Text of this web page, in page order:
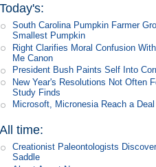
Today's:
South Carolina Pumpkin Farmer
Smallest Pumpkin
Right Clarifies Moral Confusion
Me Canon
President Bush Paints Self Into
New Year's Resolutions Not Often
Study Finds
Microsoft, Micronesia Reach a Deal
All time:
Creationist Paleontologists
Saddle